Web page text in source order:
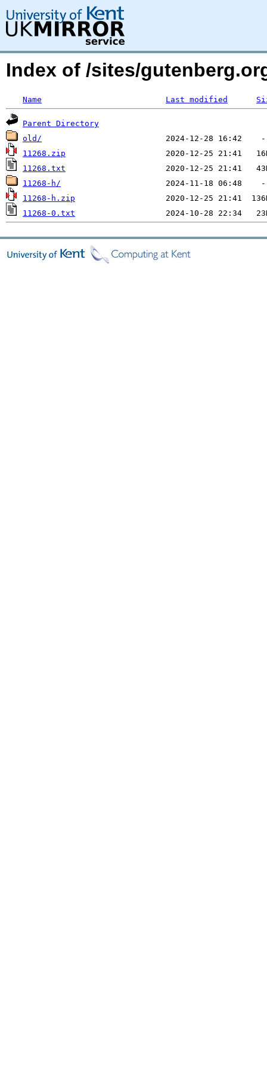
Index of /sites/
Name Last modified
Parent Directory
old/
11268.zip
11268.txt
11268-h/
11268-h.zip
11268-0.txt